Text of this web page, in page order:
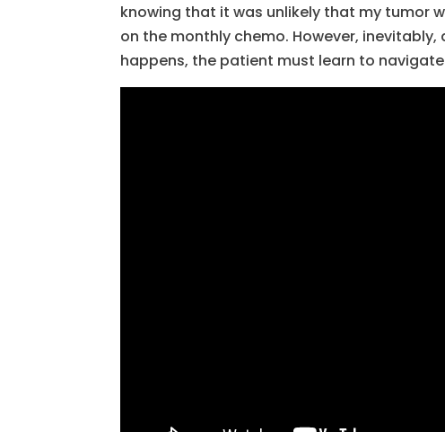
knowing that it was unlikely that my tumor
on the monthly chemo. However,
happens, the patient must learn to navigate